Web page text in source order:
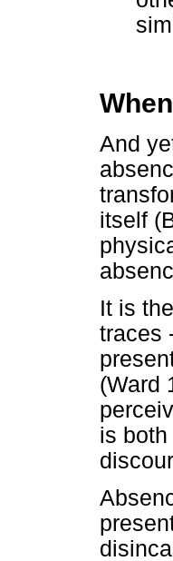
And
itself
It is
traces
(Ward
is